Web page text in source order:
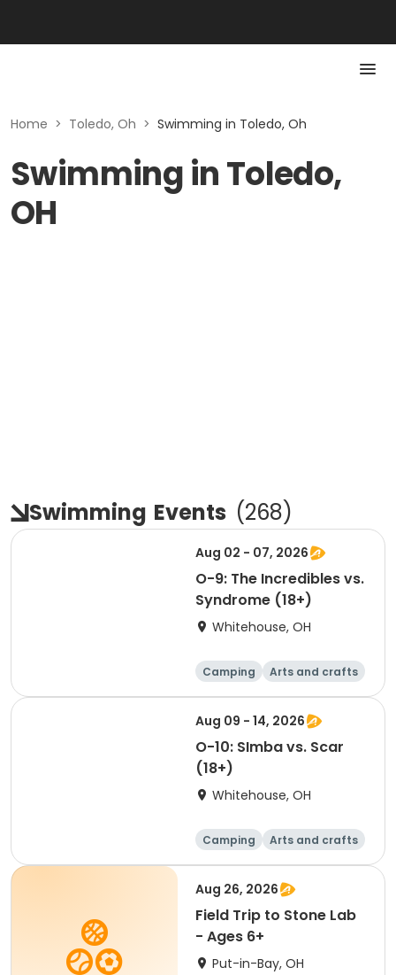
Home > Toledo, Oh > Swimming in Toledo, Oh
Swimming in Toledo,
OH
Swimming Events (268)
Aug 02 - 07, 2026
O-9: The Incredibles vs.
Syndrome (18+)
Whitehouse, OH
Camping
Arts and crafts
Games
Water sports
Aug 09 - 14, 2026
O-10: SImba vs. Scar
(18+)
Whitehouse, OH
Camping
Arts and crafts
Games
Water sports
Aug 26, 2026
Field Trip to Stone Lab
- Ages 6+
Put-in-Bay, OH